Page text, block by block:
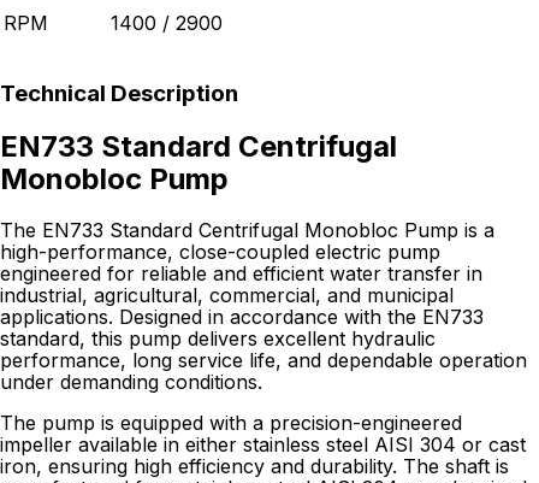
RPM
1400 / 2900
Technical Description
EN733 Standard Centrifugal
Monobloc Pump
The EN733 Standard Centrifugal Monobloc Pump is a
high-performance, close-coupled electric pump
engineered for reliable and efficient water transfer in
industrial, agricultural, commercial, and municipal
applications. Designed in accordance with the EN733
standard, this pump delivers excellent hydraulic
performance, long service life, and dependable operation
under demanding conditions.
The pump is equipped with a precision-engineered
impeller available in either stainless steel AISI 304 or cast
iron, ensuring high efficiency and durability. The shaft is